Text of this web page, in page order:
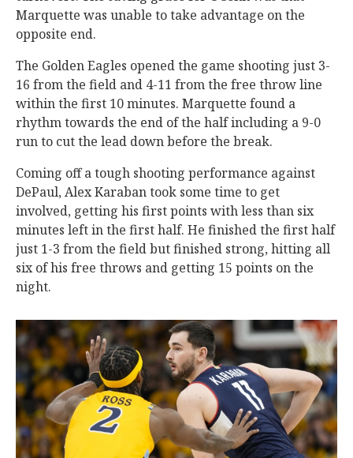
Marquette was unable to take advantage on the
opposite end.
The Golden Eagles opened the game shooting just 3-
16 from the field and 4-11 from the free throw line
within the first 10 minutes. Marquette found a
rhythm towards the end of the half including a 9-0
run to cut the lead down before the break.
Coming off a tough shooting performance against
DePaul, Alex Karaban took some time to get
involved, getting his first points with less than six
minutes left in the first half. He finished the first half
just 1-3 from the field but finished strong, hitting all
six of his free throws and getting 15 points on the
night.